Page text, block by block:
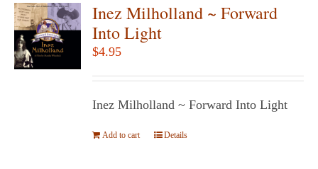
Inez Milholland ~ Forward
Into Light
$4.95
Inez Milholland ~ Forward Into Light
Add to cart Details